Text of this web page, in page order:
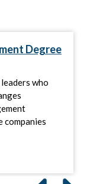
Degree
who